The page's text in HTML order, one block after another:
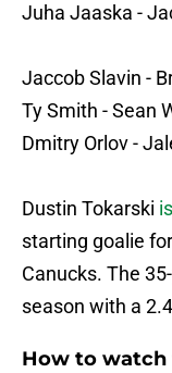
Juha Jaaska -
Jaccob Slavin -
Ty Smith - Sean
Dmitry Orlov -
Dustin Tokarski
starting goalie
Canucks. The
season with a
How to watch